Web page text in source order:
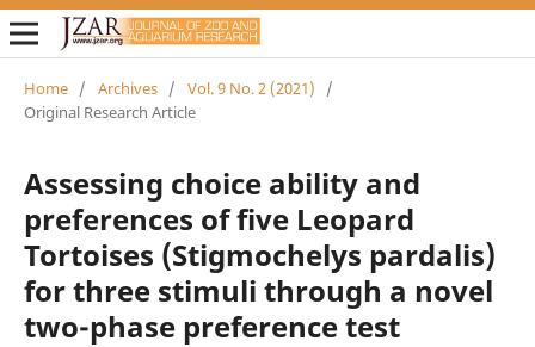
Home / Archives / Vol. 9 No. 2 (2021)
/
Original Research Article
Assessing choice ability and
preferences of five Leopard
Tortoises (Stigmochelys pardalis)
for three stimuli through a novel
two-phase preference test